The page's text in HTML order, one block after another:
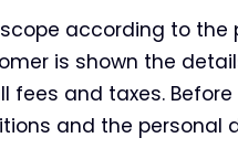
according to the
is shown the
and taxes.
and the personal